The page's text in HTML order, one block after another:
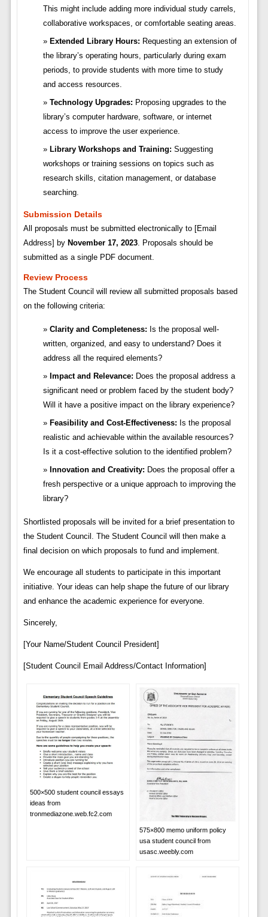
This might include adding more individual study carrels,
collaborative workspaces, or comfortable seating areas.
Extended Library Hours: Requesting an extension of
the library’s operating hours, particularly during exam
periods, to provide students with more time to study
and access resources.
Technology Upgrades: Proposing upgrades to the
library’s computer hardware, software, or internet
access to improve the user experience.
Library Workshops and Training: Suggesting
workshops or training sessions on topics such as
research skills, citation management, or database
searching.
Submission Details
All proposals must be submitted electronically to [Email
Address] by November 17, 2023. Proposals should be
submitted as a single PDF document.
Review Process
The Student Council will review all submitted proposals based
on the following criteria:
Clarity and Completeness: Is the proposal well-
written, organized, and easy to understand? Does it
address all the required elements?
Impact and Relevance: Does the proposal address a
significant need or problem faced by the student body?
Will it have a positive impact on the library experience?
Feasibility and Cost-Effectiveness: Is the proposal
realistic and achievable within the available resources?
Is it a cost-effective solution to the identified problem?
Innovation and Creativity: Does the proposal offer a
fresh perspective or a unique approach to improving the
library?
Shortlisted proposals will be invited for a brief presentation to
the Student Council. The Student Council will then make a
final decision on which proposals to fund and implement.
We encourage all students to participate in this important
initiative. Your ideas can help shape the future of our library
and enhance the academic experience for everyone.
Sincerely,
[Your Name/Student Council President]
[Student Council Email Address/Contact Information]
500×500 student council essays
ideas from
tronmediazone.web.fc2.com
575×800 memo uniform policy
usa student council from
usasc.weebly.com